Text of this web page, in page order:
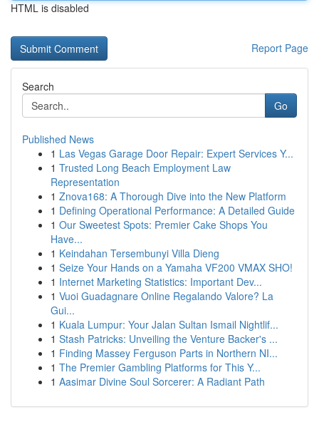
HTML is disabled
Report Page
Search
Go
Published News
1 Las Vegas Garage Door Repair: Expert Services Y...
1 Trusted Long Beach Employment Law
Representation
1 Znova168: A Thorough Dive into the New Platform
1 Defining Operational Performance: A Detailed Guide
1 Our Sweetest Spots: Premier Cake Shops You
Have...
1 Keindahan Tersembunyi Villa Dieng
1 Seize Your Hands on a Yamaha VF200 VMAX SHO!
1 Internet Marketing Statistics: Important Dev...
1 Vuoi Guadagnare Online Regalando Valore? La
Gui...
1 Kuala Lumpur: Your Jalan Sultan Ismail Nightlif...
1 Stash Patricks: Unveiling the Venture Backer's ...
1 Finding Massey Ferguson Parts in Northern NI...
1 The Premier Gambling Platforms for This Y...
1 Aasimar Divine Soul Sorcerer: A Radiant Path